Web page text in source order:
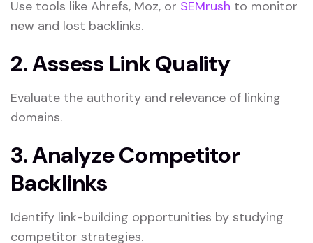
Use tools like Ahrefs, Moz, or SEMrush to monitor
new and lost backlinks.
2. Assess Link Quality
Evaluate the authority and relevance of linking
domains.
3. Analyze Competitor
Backlinks
Identify link-building opportunities by studying
competitor strategies.